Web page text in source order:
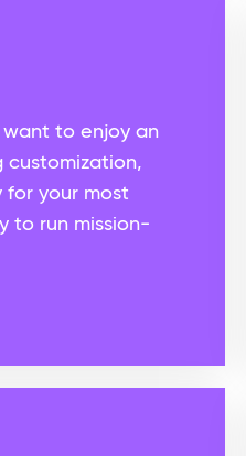
want to enjoy an
customization,
your most
to run mission-